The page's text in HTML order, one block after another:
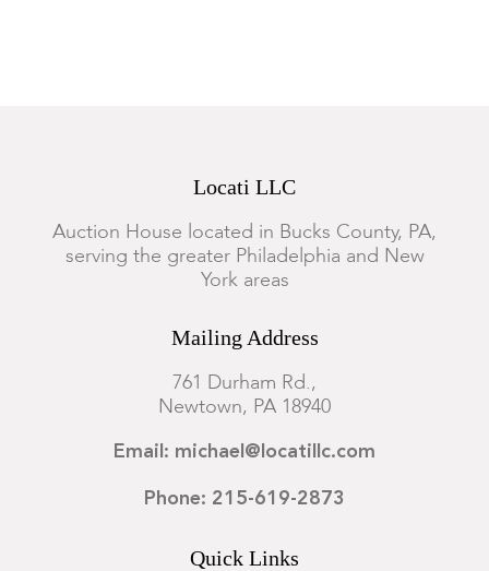
Locati LLC
Auction House located in Bucks County, PA,
serving the greater Philadelphia and New
York areas
Mailing Address
761 Durham Rd.,
Newtown, PA 18940
Email: michael@locatillc.com
Phone: 215-619-2873
Quick Links